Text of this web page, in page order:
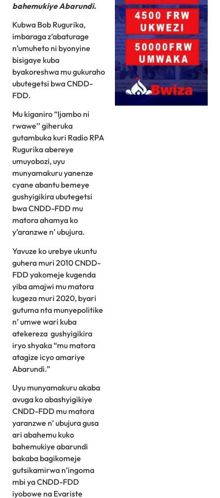
bahemukiye Abarundi.
Kubwa Bob Rugurika,
imbaraga z’abaturage
n’umuheto ni byonyine
bisigaye kuba
byakoreshwa mu gukuraho
ubutegetsi bwa CNDD-
FDD.
Mu kiganiro “Ijambo ni
rwawe’’ giheruka
gutambuka kuri Radio RPA
Rugurika abereye
umuyobozi, uyu
munyamakuru yanenze
cyane abantu bemeye
gushyigikira ubutegetsi
bwa CNDD-FDD mu
matora ahamya ko
y’aranzwe n’ ubujura.
Yavuze ko urebye ukuntu
guhera muri 2010 CNDD-
FDD yakomeje kugenda
yiba amajwi mu matora
kugeza muri 2020, byari
gutuma nta munyepolitike
n’ umwe wari kuba
atekereza gushyigikira
iryo shyaka “mu matora
atagize icyo amariye
Abarundi.”
Uyu munyamakuru akaba
avuga ko abashyigikiye
CNDD-FDD mu matora
yaranzwe n’ ubujura gusa
ari abahemu kuko
bahemukiye abarundi
bakaba bagikomeje
gutsikamirwa n’ingoma
mbi ya CNDD-FDD
iyobowe na Evariste